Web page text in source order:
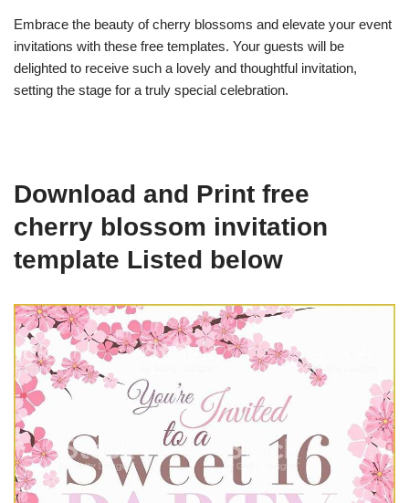
Embrace the beauty of cherry blossoms and elevate your event
invitations with these free templates. Your guests will be
delighted to receive such a lovely and thoughtful invitation,
setting the stage for a truly special celebration.
Download and Print free
cherry blossom invitation
template Listed below